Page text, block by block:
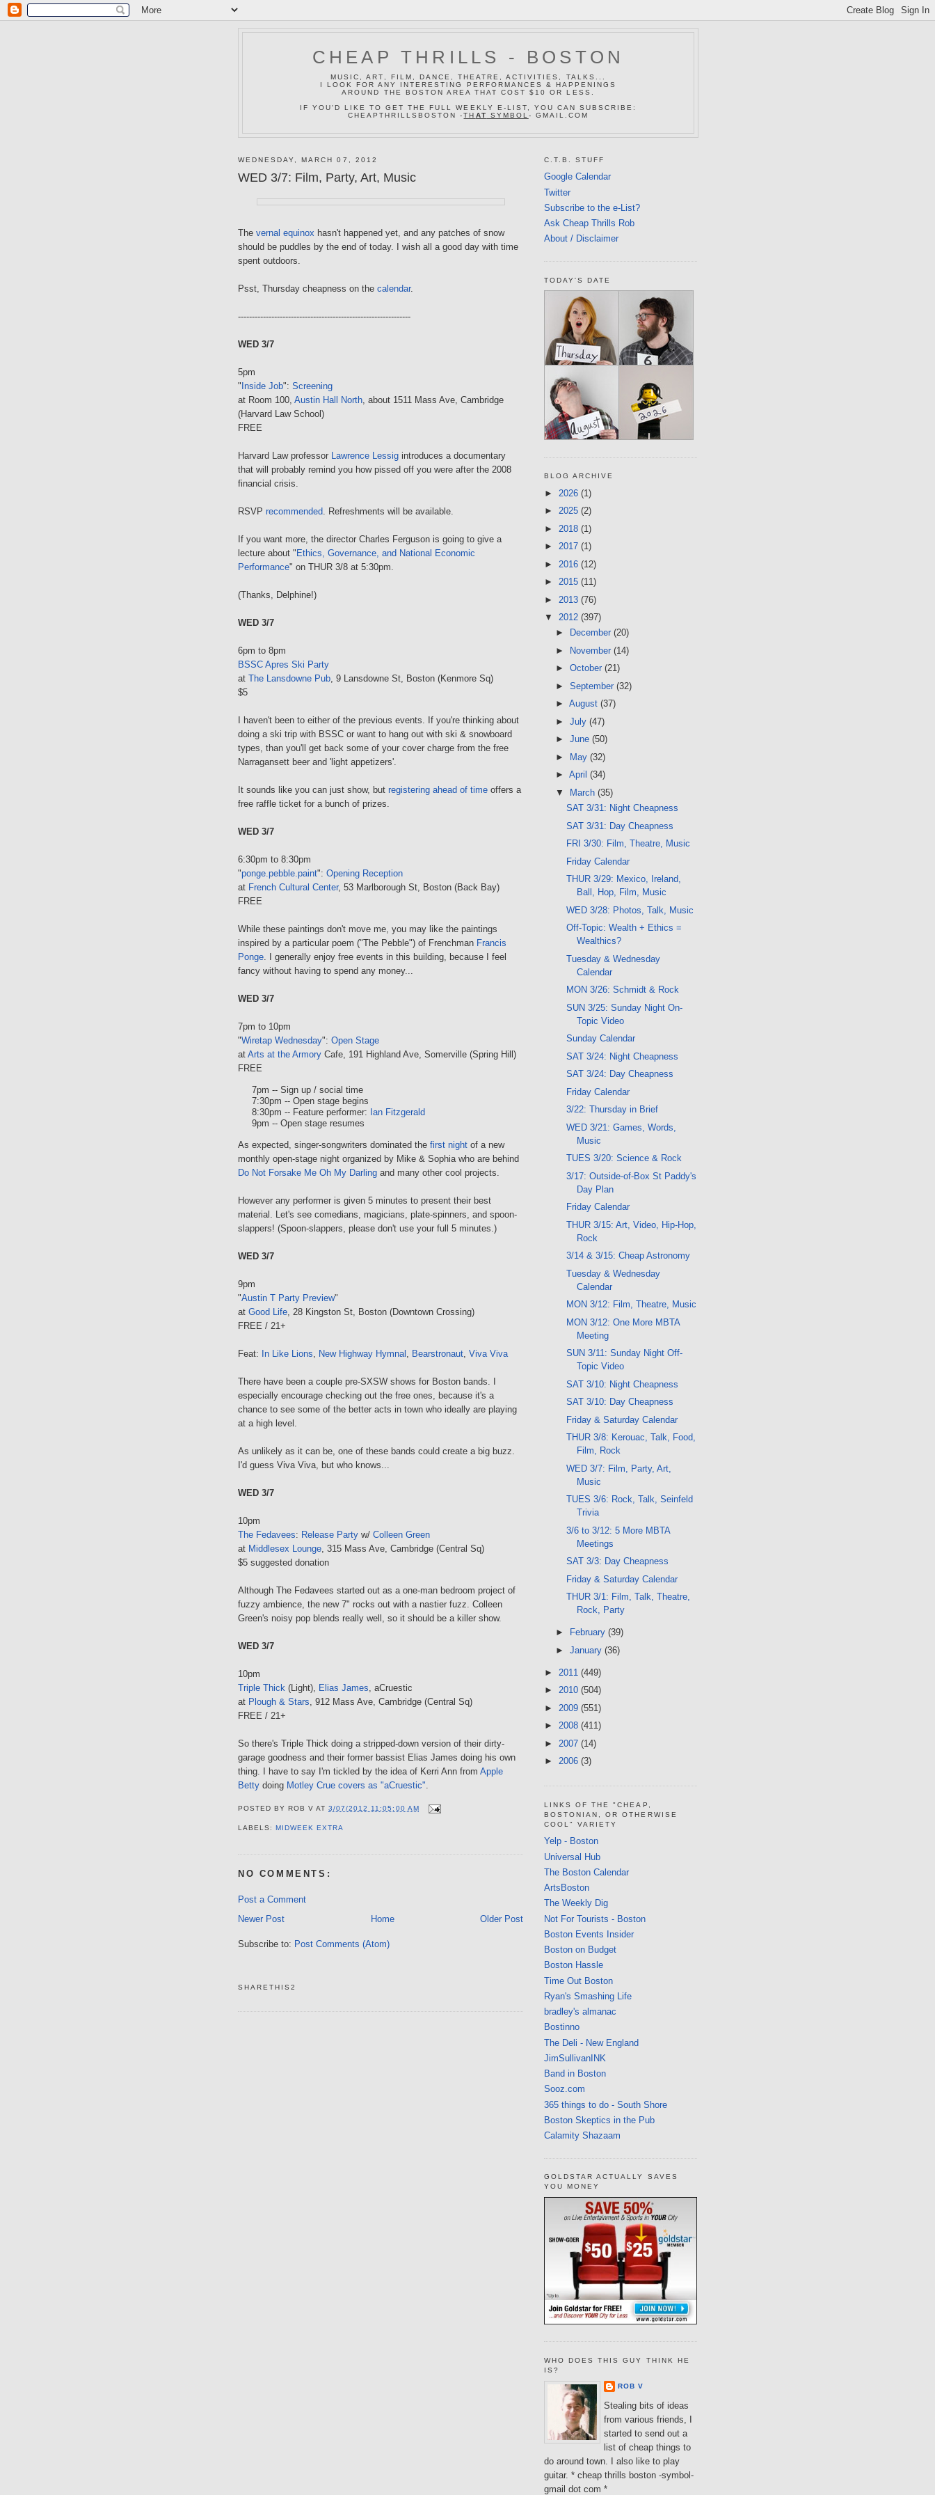
CHEAP THRILLS - BOSTON
MUSIC, ART, FILM, DANCE, THEATRE, ACTIVITIES, TALKS...
I LOOK FOR ANY INTERESTING PERFORMANCES & HAPPENINGS
AROUND THE BOSTON AREA THAT COST $10 OR LESS.
IF YOU'D LIKE TO GET THE FULL WEEKLY E-LIST, YOU CAN SUBSCRIBE:
CHEAPTHRILLSBOSTON -TH AT SYMBOL - GMAIL.COM
WEDNESDAY, MARCH 07, 2012
WED 3/7: Film, Party, Art, Music
The vernal equinox hasn't happened yet, and any patches of snow
should be puddles by the end of today. I wish all a good day with time
spent outdoors.
Psst, Thursday cheapness on the calendar.
--------------------------------------------------------------
WED 3/7
5pm
" Inside Job": Screening
at Room 100, Austin Hall North, about 1511 Mass Ave, Cambridge
(Harvard Law School)
FREE
Harvard Law professor Lawrence Lessig introduces a documentary
that will probably remind you how pissed off you were after the 2008
financial crisis.
RSVP recommended. Refreshments will be available.
If you want more, the director Charles Ferguson is going to give a
lecture about " Ethics, Governance, and National Economic
Performance" on THUR 3/8 at 5:30pm.
(Thanks, Delphine!)
WED 3/7
6pm to 8pm
BSSC Apres Ski Party
at The Lansdowne Pub, 9 Lansdowne St, Boston (Kenmore Sq)
$5
I haven't been to either of the previous events. If you're thinking about
doing a ski trip with BSSC or want to hang out with ski & snowboard
types, than you'll get back some of your cover charge from the free
Narragansett beer and 'light appetizers'.
It sounds like you can just show, but registering ahead of time offers a
free raffle ticket for a bunch of prizes.
WED 3/7
6:30pm to 8:30pm
"ponge.pebble.paint": Opening Reception
at French Cultural Center, 53 Marlborough St, Boston (Back Bay)
FREE
While these paintings don't move me, you may like the paintings
inspired by a particular poem ("The Pebble") of Frenchman Francis
Ponge. I generally enjoy free events in this building, because I feel
fancy without having to spend any money...
WED 3/7
7pm to 10pm
"Wiretap Wednesday": Open Stage
at Arts at the Armory Cafe, 191 Highland Ave, Somerville (Spring Hill)
FREE
7pm -- Sign up / social time
7:30pm -- Open stage begins
8:30pm -- Feature performer: Ian Fitzgerald
9pm -- Open stage resumes
As expected, singer-songwriters dominated the first night of a new
monthly open-stage night organized by Mike & Sophia who are behind
Do Not Forsake Me Oh My Darling and many other cool projects.
However any performer is given 5 minutes to present their best
material. Let's see comedians, magicians, plate-spinners, and spoon-
slappers! (Spoon-slappers, please don't use your full 5 minutes.)
WED 3/7
9pm
"Austin T Party Preview"
at Good Life, 28 Kingston St, Boston (Downtown Crossing)
FREE / 21+
Feat: In Like Lions, New Highway Hymnal , Bearstronaut, Viva Viva
There have been a couple pre-SXSW shows for Boston bands. I
especially encourage checking out the free ones, because it's a
chance to see some of the better acts in town who ideally are playing
at a high level.
As unlikely as it can be, one of these bands could create a big buzz.
I'd guess Viva Viva, but who knows...
WED 3/7
10pm
The Fedavees: Release Party w/ Colleen Green
at Middlesex Lounge, 315 Mass Ave, Cambridge (Central Sq)
$5 suggested donation
Although The Fedavees started out as a one-man bedroom project of
fuzzy ambience, the new 7" rocks out with a nastier fuzz. Colleen
Green's noisy pop blends really well, so it should be a killer show.
WED 3/7
10pm
Triple Thick (Light), Elias James, aCruestic
at Plough & Stars, 912 Mass Ave, Cambridge (Central Sq)
FREE / 21+
So there's Triple Thick doing a stripped-down version of their dirty-
garage goodness and their former bassist Elias James doing his own
thing. I have to say I'm tickled by the idea of Kerri Ann from Apple
Betty doing Motley Crue covers as "aCruestic".
POSTED BY ROB V AT3/07/2012 11:05:00 AM
LABELS:MIDWEEK EXTRA
NO COMMENTS:
Post a Comment
Newer Post
Older Post
Home
Subscribe to: Post Comments (Atom)
SHARETHIS2
C.T.B. STUFF
Google Calendar
Twitter
Subscribe to the e-List?
Ask Cheap Thrills Rob
About / Disclaimer
TODAY'S DATE
BLOG ARCHIVE
► 2026 (1)
► 2025 (2)
► 2018 (1)
► 2017 (1)
► 2016 (12)
► 2015 (11)
► 2013 (76)
▼ 2012 (397)
►
December (20)
►
November (14)
► October (21)
► September (32)
► August (37)
► July (47)
► June (50)
►
May (32)
► April (34)
▼
March (35)
SAT 3/31: Night Cheapness
SAT 3/31: Day Cheapness
FRI 3/30: Film, Theatre, Music
Friday Calendar
THUR 3/29: Mexico, Ireland,
Ball, Hop, Film, Music
WED 3/28: Photos, Talk, Music
Off-Topic: Wealth + Ethics =
Wealthics?
Tuesday & Wednesday
Calendar
MON 3/26: Schmidt & Rock
SUN 3/25: Sunday Night On-
Topic Video
Sunday Calendar
SAT 3/24: Night Cheapness
SAT 3/24: Day Cheapness
Friday Calendar
3/22: Thursday in Brief
WED 3/21: Games, Words,
Music
TUES 3/20: Science & Rock
3/17: Outside-of-Box St Paddy's
Day Plan
Friday Calendar
THUR 3/15: Art, Video, Hip-Hop,
Rock
3/14 & 3/15: Cheap Astronomy
Tuesday & Wednesday
Calendar
MON 3/12: Film, Theatre, Music
MON 3/12: One More MBTA
Meeting
SUN 3/11: Sunday Night Off-
Topic Video
SAT 3/10: Night Cheapness
SAT 3/10: Day Cheapness
Friday & Saturday Calendar
THUR 3/8: Kerouac, Talk, Food,
Film, Rock
WED 3/7: Film, Party, Art,
Music
TUES 3/6: Rock, Talk, Seinfeld
Trivia
3/6 to 3/12: 5 More MBTA
Meetings
SAT 3/3: Day Cheapness
Friday & Saturday Calendar
THUR 3/1: Film, Talk, Theatre,
Rock, Party
► February (39)
► January (36)
► 2011 (449)
► 2010 (504)
► 2009 (551)
► 2008 (411)
► 2007 (14)
► 2006 (3)
LINKS OF THE "CHEAP,
BOSTONIAN, OR OTHERWISE
COOL" VARIETY
Yelp - Boston
Universal Hub
The Boston Calendar
ArtsBoston
The Weekly Dig
Not For Tourists - Boston
Boston Events Insider
Boston on Budget
Boston Hassle
Time Out Boston
Ryan's Smashing Life
bradley's almanac
Bostinno
The Deli - New England
JimSullivanINK
Band in Boston
Sooz.com
365 things to do - South Shore
Boston Skeptics in the Pub
Calamity Shazaam
GOLDSTAR ACTUALLY SAVES
YOU MONEY
WHO DOES THIS GUY THINK HE
IS?
ROB V
Stealing bits of ideas
from various friends, I
started to send out a
list of cheap things to
do around town. I also like to play
guitar. * cheap thrills boston -symbol-
gmail dot com *